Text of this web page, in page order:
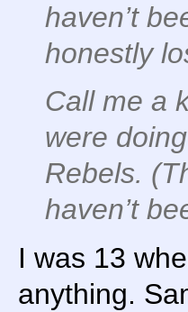
haven’t
honestly
Call me a
were
Rebels.
haven’t
I was 13
anything.